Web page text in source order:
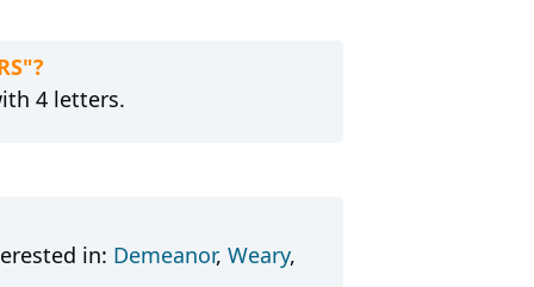
4 letters.
in: Demeanor, Weary,